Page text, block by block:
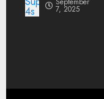
7, 2025